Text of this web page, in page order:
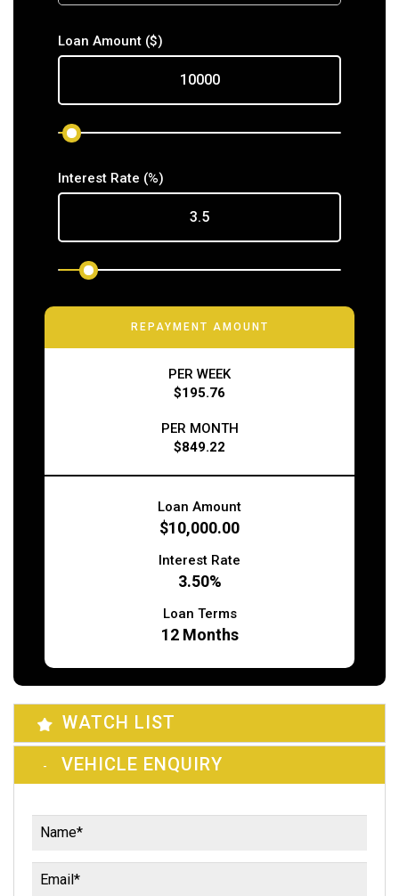
Loan Amount ($)
Interest Rate (%)
REPAYMENT AMOUNT
PER WEEK
$195.76
PER MONTH
$849.22
Loan Amount
$10,000.00
Interest Rate
3.50%
Loan Terms
12Months
WATCH LIST
VEHICLE ENQUIRY